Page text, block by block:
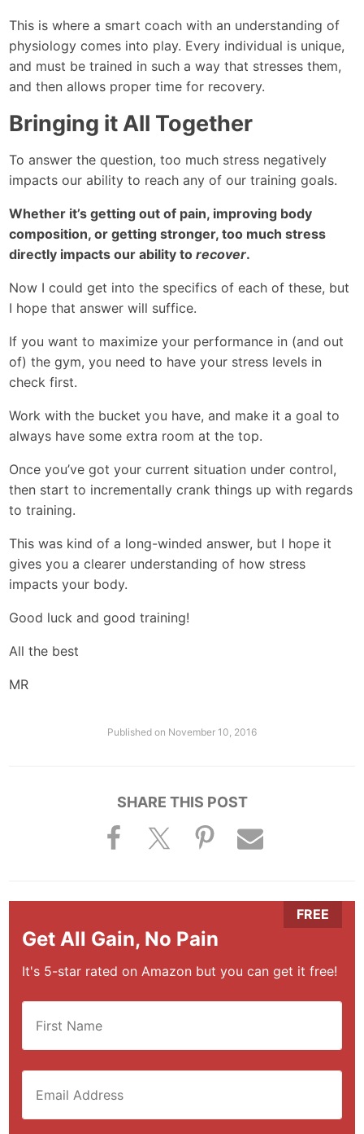
This is where a smart coach with an understanding of
physiology comes into play. Every individual is unique,
and must be trained in such a way that stresses them,
and then allows proper time for recovery.
Bringing it All Together
To answer the question, too much stress negatively
impacts our ability to reach any of our training goals.
Whether it’s getting out of pain, improving body
composition, or getting stronger, too much stress
directly impacts our ability torecover.
Now I could get into the specifics of each of these, but
I hope that answer will suffice.
If you want to maximize your performance in (and out
of) the gym, you need to have your stress levels in
check first.
Work with the bucket you have, and make it a goal to
always have some extra room at the top.
Once you’ve got your current situation under control,
then start to incrementally crank things up with regards
to training.
This was kind of a long-winded answer, but I hope it
gives you a clearer understanding of how stress
impacts your body.
Good luck and good training!
All the best
MR
Published on November 10, 2016
SHARE THIS POST
Get All Gain, No Pain
It's 5-star rated on Amazon but you can get it free!